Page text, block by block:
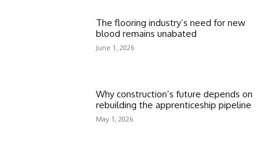
The flooring industry’s need for new
blood remains unabated
June 1, 2026
Why construction’s future depends on
rebuilding the apprenticeship pipeline
May 1, 2026